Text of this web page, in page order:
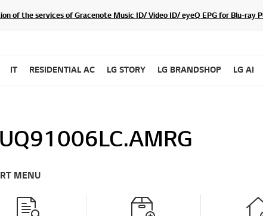
of the services of Gracenote Music ID/ Video ID/ eyeQ EPG for Blu-ray
IT RESIDENTIAL AC LG STORY LG BRANDSHOP LG AI
MENU